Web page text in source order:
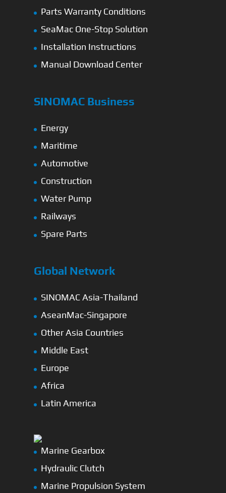
Parts Warranty Conditions
SeaMac One-Stop Solution
Installation Instructions
Manual Download Center
SINOMAC Business
Energy
Maritime
Automotive
Construction
Water Pump
Railways
Spare Parts
Global Network
SINOMAC Asia-Thailand
AseanMac-Singapore
Other Asia Countries
Middle East
Europe
Africa
Latin America
Marine Gearbox
Hydraulic Clutch
Marine Propulsion System